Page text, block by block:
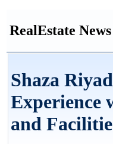
RealEstate News
Shaza
Experience
and